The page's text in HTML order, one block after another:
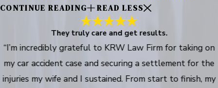
CONTINUE READING READ LESS
They truly care and get results.
“I’m incredibly grateful to KRW Law Firm for taking on
my car accident case and securing a settlement for the
injuries my wife and I sustained. From start to finish, my